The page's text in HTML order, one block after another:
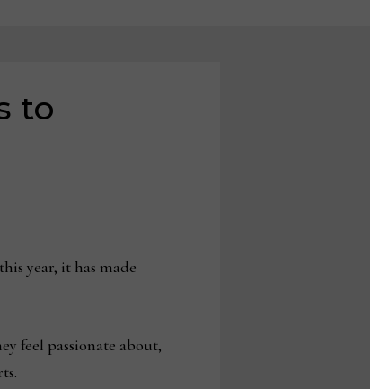
to
year, it has made
feel passionate about,